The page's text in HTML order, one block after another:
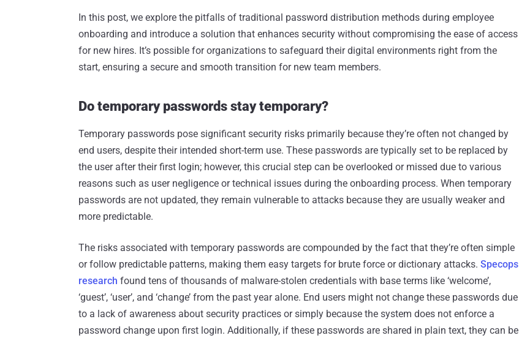
In this post, we explore the pitfalls of traditional password distribution methods during employee
onboarding and introduce a solution that enhances security without compromising the ease of access
for new hires. It’s possible for organizations to safeguard their digital environments right from the
start, ensuring a secure and smooth transition for new team members.
Do temporary passwords stay temporary?
Temporary passwords pose significant security risks primarily because they’re often not changed by
end users, despite their intended short-term use. These passwords are typically set to be replaced by
the user after their first login; however, this crucial step can be overlooked or missed due to various
reasons such as user negligence or technical issues during the onboarding process. When temporary
passwords are not updated, they remain vulnerable to attacks because they are usually weaker and
more predictable.
The risks associated with temporary passwords are compounded by the fact that they’re often simple
or follow predictable patterns, making them easy targets for brute force or dictionary attacks. Specops
research found tens of thousands of malware-stolen credentials with base terms like ‘welcome’,
‘guest’, ‘user’, and ‘change’ from the past year alone. End users might not change these passwords due
to a lack of awareness about security practices or simply because the system does not enforce a
password change upon first login. Additionally, if these passwords are shared in plain text, they can be